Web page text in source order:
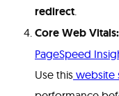
redirect.
Core Web Vitals:
PageSpeed
Use this website